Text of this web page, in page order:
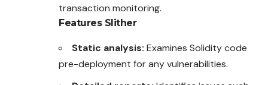
transaction monitoring.
Features Slither
Static analysis: Examines Solidity code
pre-deployment for any vulnerabilities.